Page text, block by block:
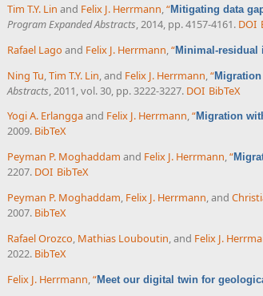
Tim T.Y. Lin and Felix J. Herrmann,“Mitigating data
Program Expanded Abstracts, 2014, pp. 4157-4161. DOI
Rafael Lago and Felix J. Herrmann,“Minimal-residual
Ning Tu Tim T.Y. Lin , and Felix J. Herrmann “
Abstracts , 2011, vol. 30, pp. 3222-3227. DOI BibTeX
Yogi A. Erlanggaand Felix J. Herrmann,“Migration
2009. BibTeX
Peyman P. Moghaddam and Felix J. Herrmann,“
2207. DOI BibTeX
Peyman P. Moghaddam, Felix J. Herrmann, and
2007. BibTeX
Rafael Orozco, Mathias Louboutin, and Felix J.
2022. BibTeX
Felix J. Herrmann “Meet our digital twin for